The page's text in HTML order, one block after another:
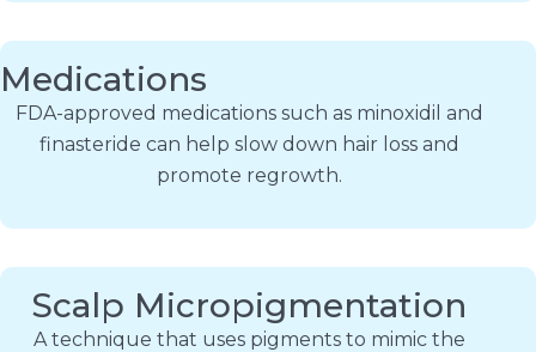
Medications
FDA-approved medications such as minoxidil and
finasteride can help slow down hair loss and
promote regrowth.
Scalp Micropigmentation
A technique that uses pigments to mimic the